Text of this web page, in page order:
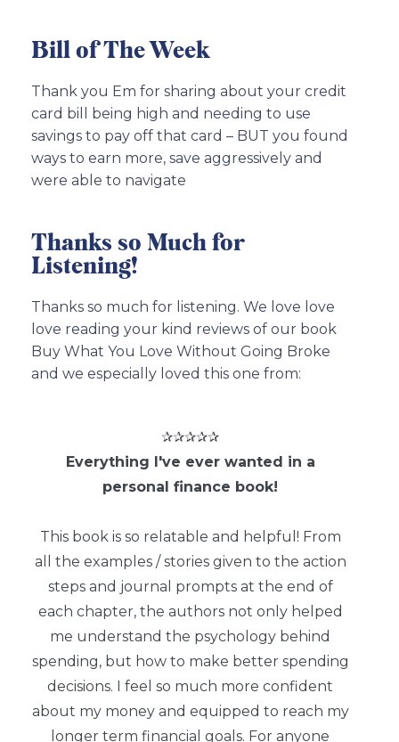
Bill of The Week
Thank you Em for sharing about your credit
card bill being high and needing to use
savings to pay off that card – BUT you found
ways to earn more, save aggressively and
were able to navigate
Thanks so Much for
Listening!
Thanks so much for listening. We love love
love reading your kind reviews of our book
Buy What You Love Without Going Broke
and we especially loved this one from:
✰✰✰✰✰
Everything I've ever wanted in a
personal finance book!
This book is so relatable and helpful! From
all the examples / stories given to the action
steps and journal prompts at the end of
each chapter, the authors not only helped
me understand the psychology behind
spending, but how to make better spending
decisions. I feel so much more confident
about my money and equipped to reach my
longer term financial goals. For anyone